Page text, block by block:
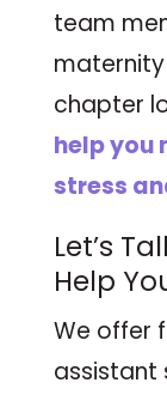
team
chapter
help you
stress
Let’s
Help
We offer
assistant